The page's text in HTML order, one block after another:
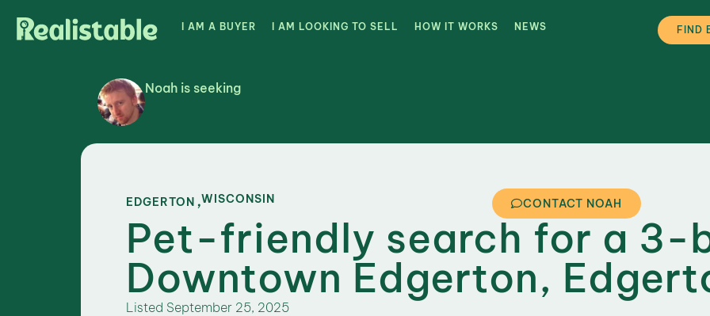
I AM A BUYER I AM LOOKING TO SELL HOW IT WORKS NEWS FIND
Noah is seeking
EDGERTON ,WISCONSIN CONTACT NOAH
Pet-friendly search for a 3-
Downtown Edgerton,
Listed September 25, 2025